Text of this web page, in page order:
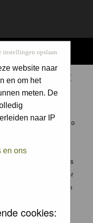
instellingen opslaan
website naar
en om het
meten. De
naar IP
en ons
cookies:
Agreement
this forum will attempt to
as quickly as
Therefore you
express the views
moderators or
and hence will not be